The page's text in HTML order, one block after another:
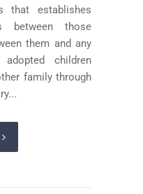
that establishes
between those
them and any
children
family through